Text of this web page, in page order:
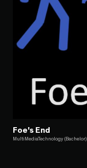
Foe's End
MultiMediaTechnology (Bachelor)